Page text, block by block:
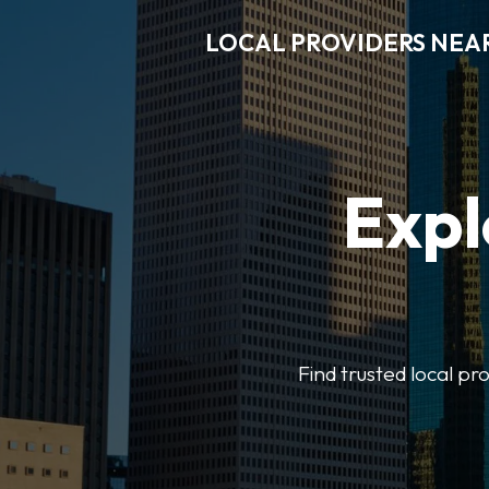
LOCAL PROVIDERS
Find trusted local